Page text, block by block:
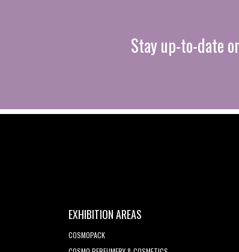
Stay up-to-date
EXHIBITION AREAS
COSMOPACK